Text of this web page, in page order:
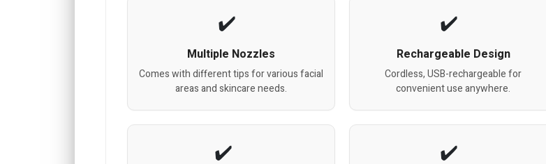
Multiple Nozzles
Comes with different tips for various facial
areas and skincare needs.
Rechargeable Design
Cordless, USB-rechargeable for
convenient use anywhere.